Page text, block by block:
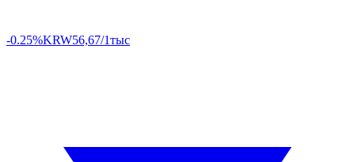
-0.25%KRW56,67/1тыс